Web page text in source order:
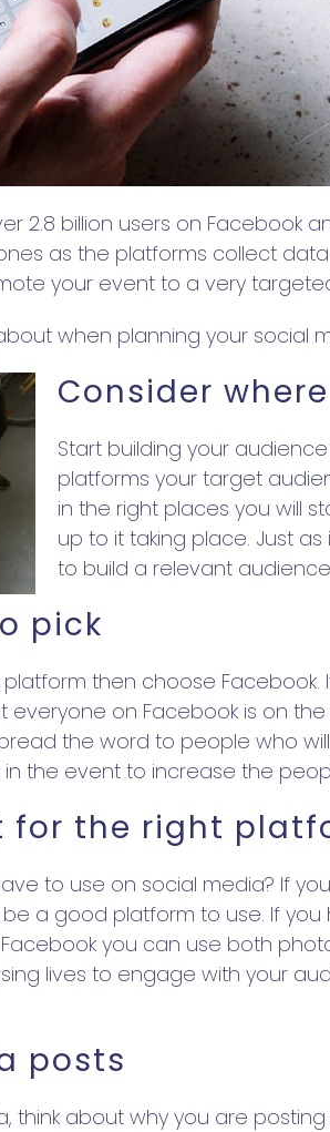
2.8 billion users on Facebook
as the platforms collect
your event to a very
when planning your social
Consider
Start building your
platforms your target
in the right places you will
up to it taking place. Just
to build a relevant
pick
then choose
on Facebook is on
the word to people who
the event to increase the
for the right
to use on social media? If
a good platform to use. If
you can use both
lives to engage with your
posts
think about why you are